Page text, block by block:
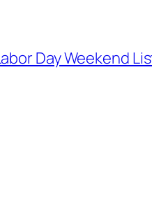
Day Weekend